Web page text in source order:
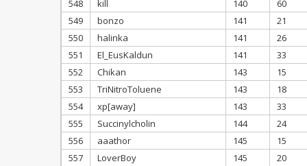
548
kill 140
60
549
bonzo 141
21
550
halinka 141
26
551
El_EusKaldun 141
33
552
Chikan 143
15
553
TriNitroToluene 143
18
554
xp[away] 143
33
555
Succinylcholin 144
24
556
aaathor 145
15
557
LoverBoy 145 20